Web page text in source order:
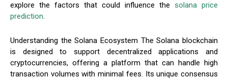
explore the factors that could influence the solana price
prediction.
Understanding the Solana Ecosystem The Solana blockchain
is designed to support decentralized applications and
cryptocurrencies, offering a platform that can handle high
transaction volumes with minimal fees. Its unique consensus